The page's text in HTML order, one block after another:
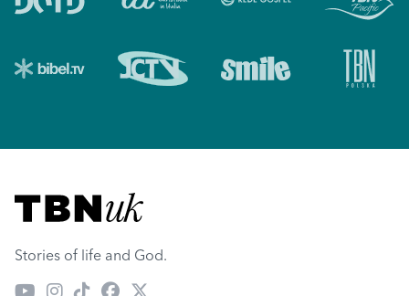
Visit TBN UK
Stories of life and God.